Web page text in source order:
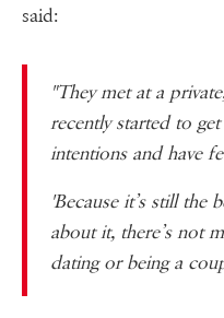
said:
"They met at a
recently started to
intentions and have
'Because it’s still the
about it, there’s not
dating or being a